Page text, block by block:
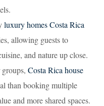
luxury homes Costa Rica
allowing guests to
and nature up close.
Costa Rica house
than booking multiple
and more shared spaces.